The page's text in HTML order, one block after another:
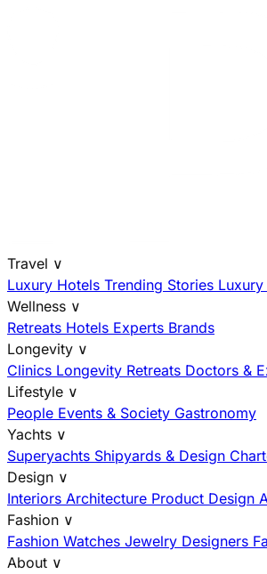
Travel ∨
Luxury Hotels Trending Stories
Wellness ∨
Retreats Hotels Experts Brands
Longevity ∨
Clinics Longevity Retreats Doctors &
Lifestyle ∨
People Events & Society Gastronomy
Yachts ∨
Superyachts Shipyards & Design
Design ∨
Interiors Architecture Product Design
Fashion ∨
Fashion Watches Jewelry Designers
About ∨